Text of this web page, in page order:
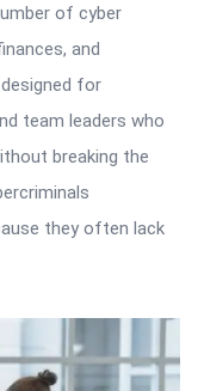
of cyber
and
for
team leaders who
breaking the
they often lack